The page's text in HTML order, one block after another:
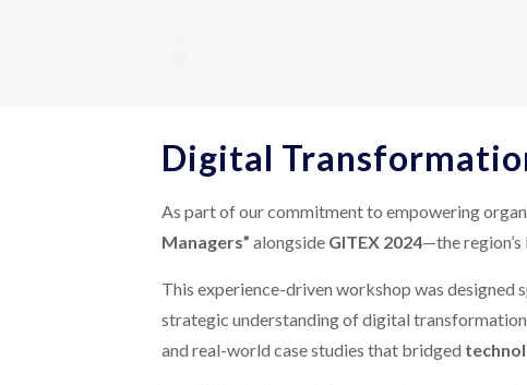
Digital
As part of our commitment to empowering
Managers” alongside GITEX 2024—the
This experience-driven workshop was designed
strategic understanding of digital
and real-world case studies that bridged